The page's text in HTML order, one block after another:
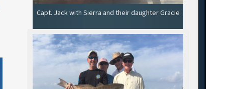
Capt. Jack with Sierra and their daughter Gracie